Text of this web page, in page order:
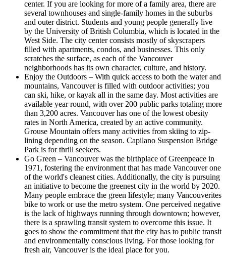
center. If you are looking for more of a family area, there are
several townhouses and single-family homes in the suburbs
and outer district. Students and young people generally live
by the University of British Columbia, which is located in the
West Side. The city center consists mostly of skyscrapers
filled with apartments, condos, and businesses. This only
scratches the surface, as each of the Vancouver
neighborhoods has its own character, culture, and history.
Enjoy the Outdoors – With quick access to both the water and
mountains, Vancouver is filled with outdoor activities; you
can ski, hike, or kayak all in the same day. Most activities are
available year round, with over 200 public parks totaling more
than 3,200 acres. Vancouver has one of the lowest obesity
rates in North America, created by an active community.
Grouse Mountain offers many activities from skiing to zip-
lining depending on the season. Capilano Suspension Bridge
Park is for thrill seekers.
Go Green – Vancouver was the birthplace of Greenpeace in
1971, fostering the environment that has made Vancouver one
of the world's cleanest cities. Additionally, the city is pursuing
an initiative to become the greenest city in the world by 2020.
Many people embrace the green lifestyle; many Vancouverites
bike to work or use the metro system. One perceived negative
is the lack of highways running through downtown; however,
there is a sprawling transit system to overcome this issue. It
goes to show the commitment that the city has to public transit
and environmentally conscious living. For those looking for
fresh air, Vancouver is the ideal place for you.